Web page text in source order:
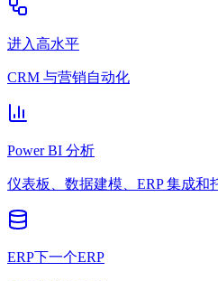
进入高水平
CRM 与营销自动化
Power BI 分析
仪表板、数据建模、ERP 集成和
ERP下一个ERP